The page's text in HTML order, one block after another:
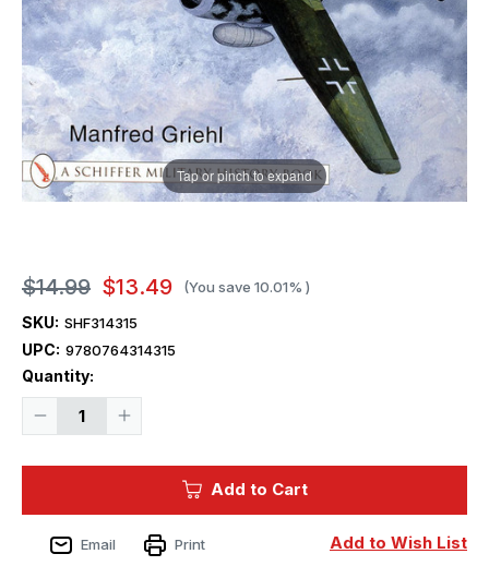
Tap or pinch to expand
$14.99 $13.49 (You save 10.01% )
SKU: SHF314315
UPC: 9780764314315
Quantity:
Decrease
:
Arado
Increase
:
Arado
Current
Add to Cart
Add to Wish List
Email Print